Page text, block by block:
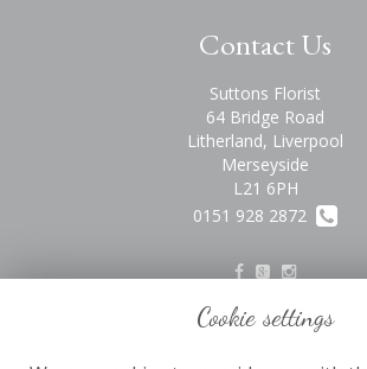
Contact Us
Suttons Florist
64 Bridge Road
Litherland, Liverpool
Merseyside
L21 6PH
0151 928 2872
Legal
Cookie settings